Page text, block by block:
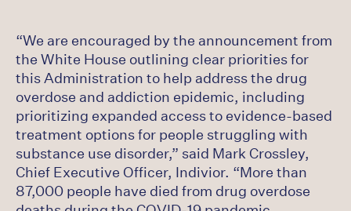
“We are encouraged by the announcement from
the White House outlining clear priorities for
this Administration to help address the drug
overdose and addiction epidemic, including
prioritizing expanded access to evidence-based
treatment options for people struggling with
substance use disorder,” said Mark Crossley,
Chief Executive Officer, Indivior. “More than
87,000 people have died from drug overdose